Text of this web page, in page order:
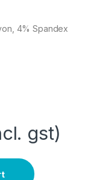
4% Spandex
gst)